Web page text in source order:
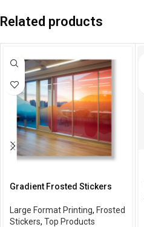
Related products
Gradient Frosted Stickers
Large Format Printing, Frosted
Stickers, Top Products